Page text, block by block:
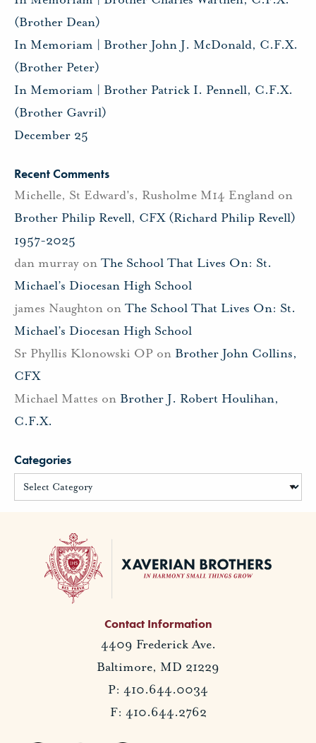
(Brother Dean)
In Memoriam | Brother John J. McDonald, C.F.X.
(Brother Peter)
In Memoriam | Brother Patrick I. Pennell, C.F.X.
(Brother Gavril)
December 25
Recent Comments
Michelle, St Edward's, Rusholme M14 England on
Brother Philip Revell, CFX (Richard Philip Revell)
1957-2025
dan murray on The School That Lives On: St.
Michael’s Diocesan High School
james Naughton on The School That Lives On: St.
Michael’s Diocesan High School
Sr Phyllis Klonowski OP on Brother John Collins,
CFX
Michael Mattes on Brother J. Robert Houlihan,
C.F.X.
Categories
Contact Information
4409 Frederick Ave.
Baltimore, MD 21229
P: 410.644.0034
F: 410.644.2762